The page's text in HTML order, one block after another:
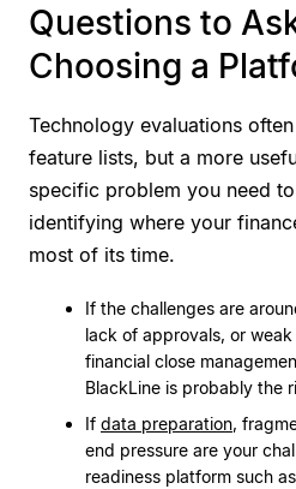
Questions to
Choosing a
Technology evaluations
feature lists, but a more
specific problem you need
identifying where your
most of its time.
If the challenges are
lack of approvals, or
financial close
BlackLine is probably the
If data preparation,
end pressure are your
readiness platform such